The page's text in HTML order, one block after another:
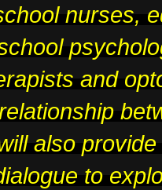
nurses,
and
also provide
to